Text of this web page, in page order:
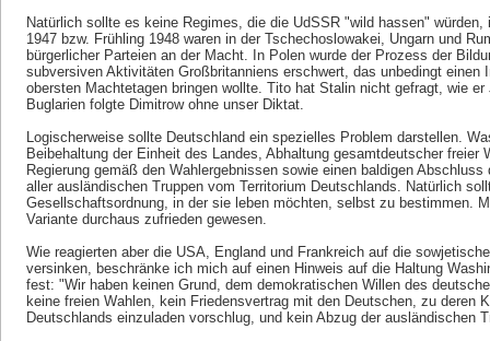
Natürlich sollte es keine Regimes, die die UdSSR "wild hassen"
1947 bzw. Frühling 1948 waren in der Tschechoslowakei, Ungarn und
bürgerlicher Parteien an der Macht. In Polen wurde der Prozess der
subversiven Aktivitäten Großbritanniens erschwert, das unbedingt einen
obersten Machtetagen bringen wollte. Tito hat Stalin nicht gefragt, wie
Buglarien folgte Dimitrow ohne unser Diktat.
Logischerweise sollte Deutschland ein spezielles Problem darstellen.
Beibehaltung der Einheit des Landes, Abhaltung gesamtdeutscher freier
Regierung gemäß den Wahlergebnissen sowie einen baldigen
aller ausländischen Truppen vom Territorium Deutschlands. Natürlich
Gesellschaftsordnung, in der sie leben möchten, selbst zu bestimmen.
Variante durchaus zufrieden gewesen.
Wie reagierten aber die USA, England und Frankreich auf die
versinken, beschränke ich mich auf einen Hinweis auf die Haltung
fest: "Wir haben keinen Grund, dem demokratischen Willen des
keine freien Wahlen, kein Friedensvertrag mit den Deutschen, zu deren
Deutschlands einzuladen vorschlug, und kein Abzug der ausländischen